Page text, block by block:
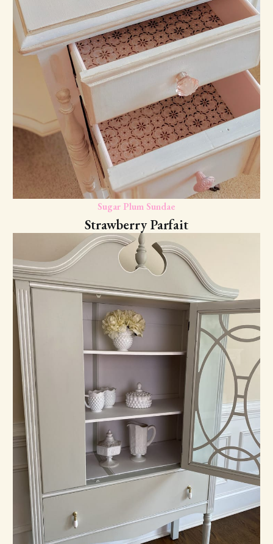
Sugar Plum Sundae
Strawberry Parfait